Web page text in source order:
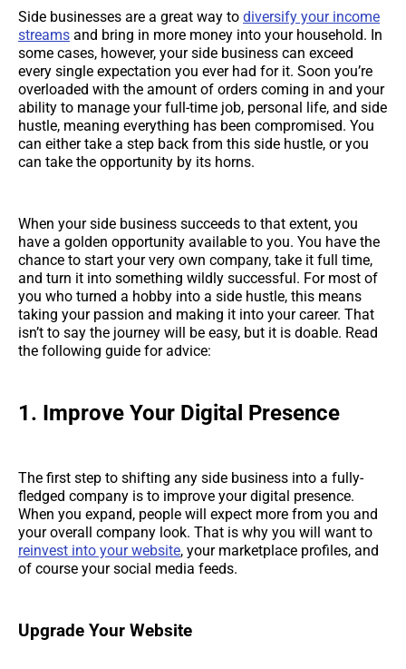
Side businesses are a great way to diversify your income
streams and bring in more money into your household. In
some cases, however, your side business can exceed
every single expectation you ever had for it. Soon you’re
overloaded with the amount of orders coming in and your
ability to manage your full-time job, personal life, and side
hustle, meaning everything has been compromised. You
can either take a step back from this side hustle, or you
can take the opportunity by its horns.
When your side business succeeds to that extent, you
have a golden opportunity available to you. You have the
chance to start your very own company, take it full time,
and turn it into something wildly successful. For most of
you who turned a hobby into a side hustle, this means
taking your passion and making it into your career. That
isn’t to say the journey will be easy, but it is doable. Read
the following guide for advice:
1. Improve Your Digital Presence
The first step to shifting any side business into a fully-
fledged company is to improve your digital presence.
When you expand, people will expect more from you and
your overall company look. That is why you will want to
reinvest into your website, your marketplace profiles, and
of course your social media feeds.
Upgrade Your Website